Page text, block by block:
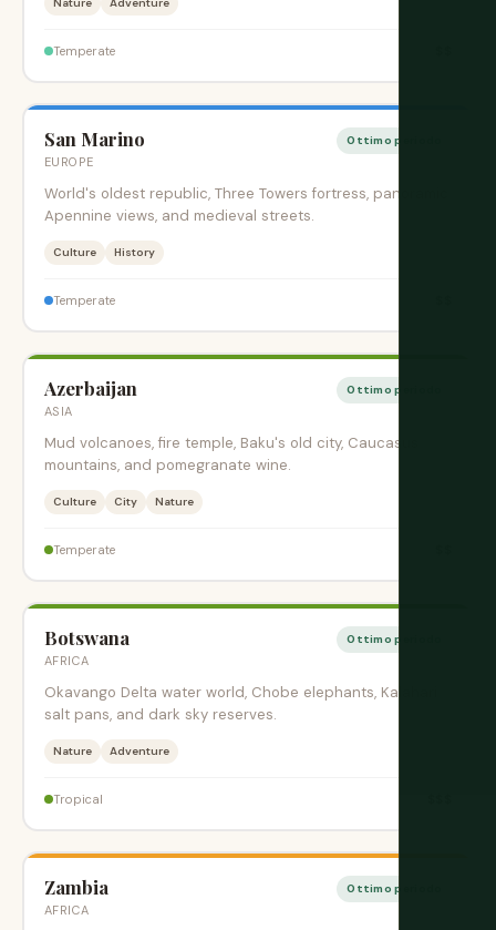
Temperate
San Marino
EUROPE
Ottimo periodo
World's oldest republic, Three Towers fortress, panoramic
Apennine views, and medieval streets.
Culture History
Temperate
Azerbaijan
ASIA
Ottimo periodo
Mud volcanoes, fire temple, Baku's old city, Caucasus
mountains, and pomegranate wine.
Culture City Nature
Temperate
Botswana
AFRICA
Ottimo periodo
Okavango Delta water world, Chobe elephants, Kalahari
salt pans, and dark sky reserves.
Nature Adventure
Tropical
Zambia
AFRICA
Ottimo periodo